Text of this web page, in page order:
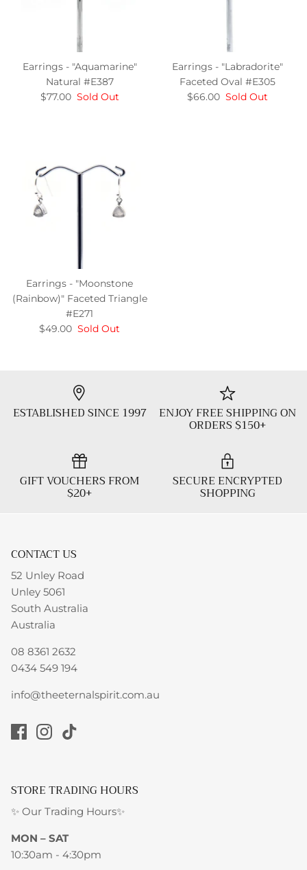
Earrings - "Aquamarine"
Natural #E387
$77.00 Sold Out
Earrings - "Labradorite"
Faceted Oval #E305
$66.00 Sold Out
Earrings - "Moonstone
(Rainbow)" Faceted Triangle
#E271
$49.00 Sold Out
ESTABLISHED SINCE 1997 ENJOY FREE SHIPPING ON
ORDERS $150+
GIFT VOUCHERS FROM
$20+
SECURE ENCRYPTED
SHOPPING
CONTACT US
52 Unley Road
Unley 5061
South Australia
Australia
08 8361 2632
0434 549 194
info@theeternalspirit.com.au
STORE TRADING HOURS
✨ Our Trading Hours✨
MON – SAT
10:30am - 4:30pm